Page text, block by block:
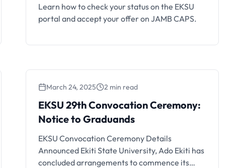
Learn how to check your status on the EKSU
portal and accept your offer on JAMB CAPS.
March 24, 2025 2 min read
EKSU 29th Convocation Ceremony:
Notice to Graduands
EKSU Convocation Ceremony Details
Announced Ekiti State University, Ado Ekiti has
concluded arrangements to commence its